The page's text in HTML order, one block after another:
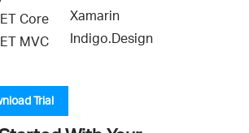
Core
MVC
Xamarin
Indigo.Design
Trial